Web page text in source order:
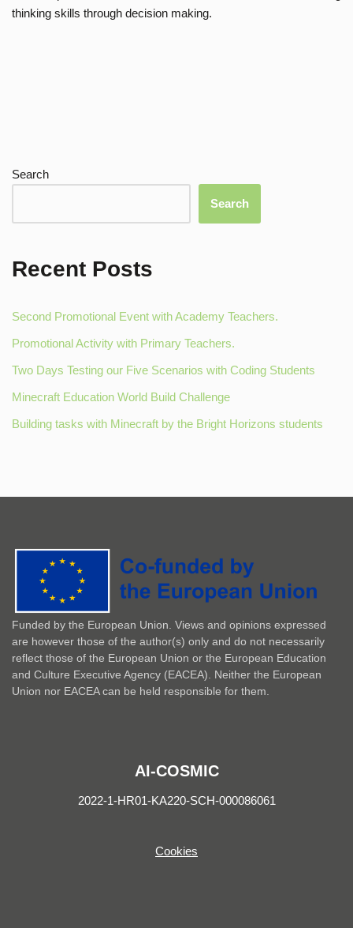
thinking skills through decision making.
Search
Search
Recent Posts
Second Promotional Event with Academy Teachers.
Promotional Activity with Primary Teachers.
Two Days Testing our Five Scenarios with Coding Students
Minecraft Education World Build Challenge
Building tasks with Minecraft by the Bright Horizons students
Funded by the European Union. Views and opinions expressed
are however those of the author(s) only and do not necessarily
reflect those of the European Union or the European Education
and Culture Executive Agency (EACEA). Neither the European
Union nor EACEA can be held responsible for them.
AI-COSMIC
2022-1-HR01-KA220-SCH-000086061
Cookies